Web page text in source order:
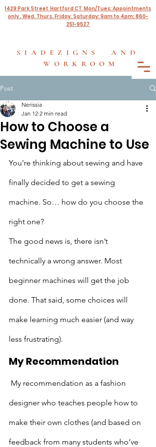
SIADEZIGNS AND
WORKROOM
1429 Park Street Hartford CT Mon/Tues: Appointments
only . Wed. Thurs. Friday. Saturday: 9am to 4pm: 860-
251-9527
Post
How to Choose a
Sewing Machine to Use
Nerissia
Jan 12 2 min read
You’re thinking about sewing and have
finally decided to get a sewing
machine. So… how do you choose the
right one?
The good news is, there isn’t
technically a wrong answer. Most
beginner machines will get the job
done. That said, some choices will
make learning much easier (and way
less frustrating).
My Recommendation
designer who teaches people how to
make their own clothes (and based on
feedback from many students who’ve